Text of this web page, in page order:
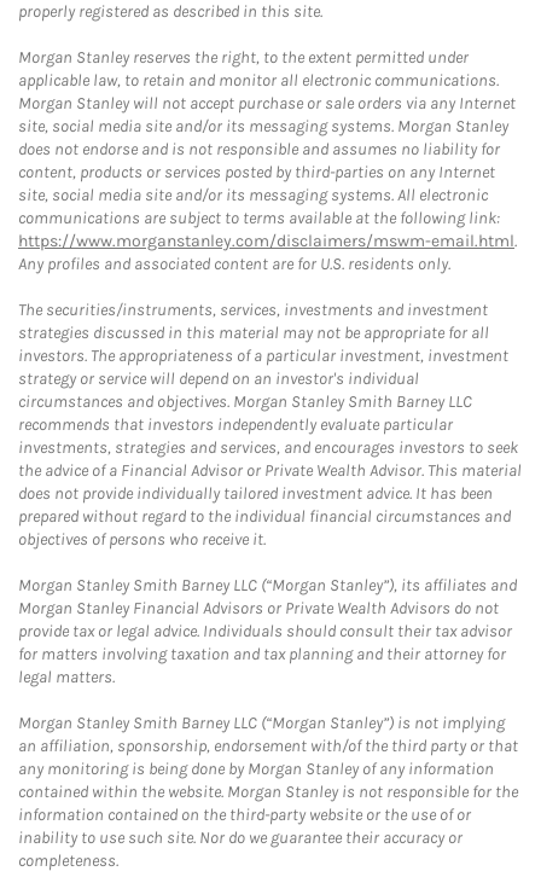
properly registered as described in this site.
Morgan Stanley reserves the right, to the extent permitted under
applicable law, to retain and monitor all electronic communications.
Morgan Stanley will not accept purchase or sale orders via any Internet
site, social media site and/or its messaging systems. Morgan Stanley
does not endorse and is not responsible and assumes no liability for
content, products or services posted by third-parties on any Internet
site, social media site and/or its messaging systems. All electronic
communications are subject to terms available at the following link:
https://www.morganstanley.com/disclaimers/mswm-email.html.
Any profiles and associated content are for U.S. residents only.
The securities/instruments, services, investments and investment
strategies discussed in this material may not be appropriate for all
investors. The appropriateness of a particular investment, investment
strategy or service will depend on an investor's individual
circumstances and objectives. Morgan Stanley Smith Barney LLC
recommends that investors independently evaluate particular
investments, strategies and services, and encourages investors to seek
the advice of a Financial Advisor or Private Wealth Advisor. This material
does not provide individually tailored investment advice. It has been
prepared without regard to the individual financial circumstances and
objectives of persons who receive it.
Morgan Stanley Smith Barney LLC (“Morgan Stanley”), its affiliates and
Morgan Stanley Financial Advisors or Private Wealth Advisors do not
provide tax or legal advice. Individuals should consult their tax advisor
for matters involving taxation and tax planning and their attorney for
legal matters.
Morgan Stanley Smith Barney LLC (“Morgan Stanley”) is not implying
an affiliation, sponsorship, endorsement with/of the third party or that
any monitoring is being done by Morgan Stanley of any information
contained within the website. Morgan Stanley is not responsible for the
information contained on the third-party website or the use of or
inability to use such site. Nor do we guarantee their accuracy or
completeness.